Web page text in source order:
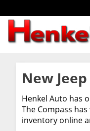
New
Henkel Auto has
The Compass
inventory online